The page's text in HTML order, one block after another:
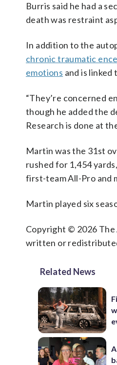
Burris said he had a
death was restraint
In addition to the
chronic traumatic
emotions and is
“They’re concerned
though he added the
Research is done at
Martin was the 31st
rushed for 1,454
first-team All-Pro and
Martin played six
Copyright © 2026 The
written or
Related News